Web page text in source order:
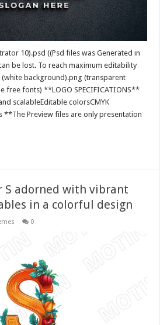
10).psd ((Psd files was Generated in
be lost. To reach maximum editability
background).png (transparent
free fonts) **LOGO SPECIFICATIONS**
scalableEditable colorsCMYK
**The Preview files are only presentation
S adorned with vibrant
in a colorful design
0